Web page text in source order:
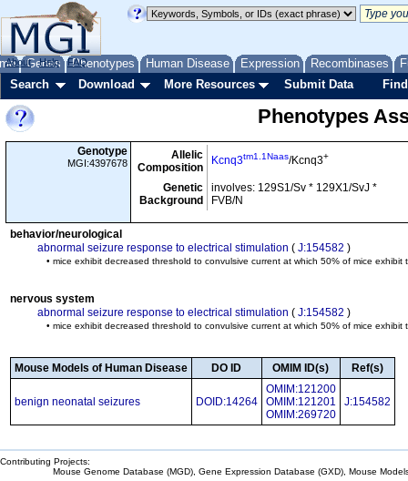
Genes Phenotypes Human Disease Expression Recombinases
About Help FAQ
Search Download More Resources Submit Data
Phenotypes
Genotype
MGI:4397678
Allelic
Composition
Kcnq3tm1.1Naas/Kcnq3+
Genetic
Background
involves: 129S1/Sv * 129X1/SvJ *
FVB/N
behavior/neurological
abnormal seizure response to electrical stimulation ( J:154582 )
• mice exhibit decreased threshold to convulsive current at which 50% of mice
nervous system
abnormal seizure response to electrical stimulation ( J:154582 )
• mice exhibit decreased threshold to convulsive current at which 50% of mice
Mouse Models of Human Disease DO ID OMIM ID(s) Ref(s)
benign neonatal seizures DOID:14264
OMIM:121200
OMIM:121201
OMIM:269720
J:154582
Contributing Projects:
Mouse Genome Database (MGD), Gene Expression Database (GXD), Mouse